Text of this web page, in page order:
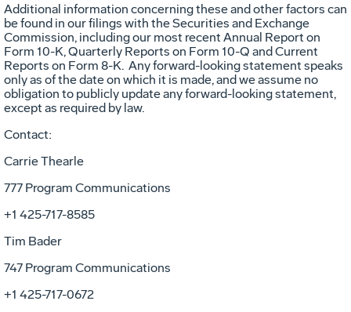
Additional information concerning these and other factors can
be found in our filings with the Securities and Exchange
Commission, including our most recent Annual Report on
Form 10-K, Quarterly Reports on Form 10-Q and Current
Reports on Form 8-K. Any forward-looking statement speaks
only as of the date on which it is made, and we assume no
obligation to publicly update any forward-looking statement,
except as required by law.
Contact:
Carrie Thearle
777 Program Communications
+1 425-717-8585
Tim Bader
747 Program Communications
+1 425-717-0672